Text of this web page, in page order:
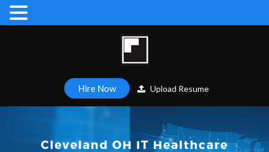
Hire Now Upload Resume
Cleveland OH IT Healthcare